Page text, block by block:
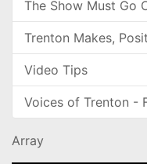
The Show Must Go
Trenton Makes,
Video Tips
Voices of Trenton -
Array